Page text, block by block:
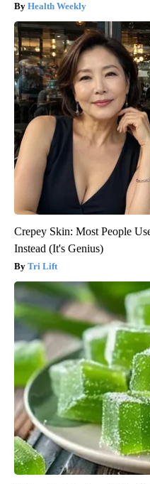
Health Weekly
Crepey Skin: Most People
Instead (It's Genius)
Tri Lift